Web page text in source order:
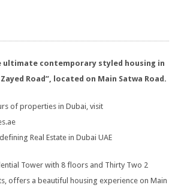
ultimate contemporary styled housing in
Road”, located on Main Satwa Road.
of properties in Dubai, visit
Real Estate in Dubai UAE
Tower with 8 floors and Thirty Two 2
offers a beautiful housing experience on Main